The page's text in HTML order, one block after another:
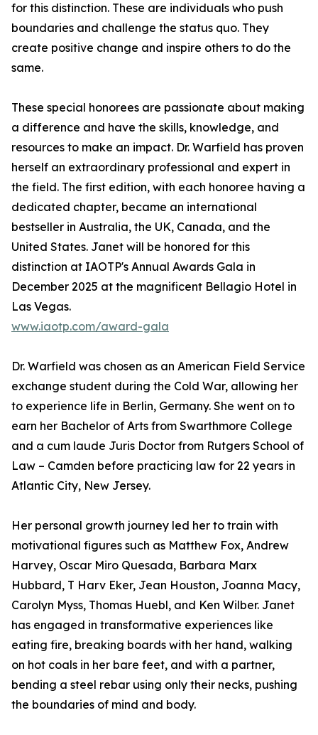
for this distinction. These are individuals who push
boundaries and challenge the status quo. They
create positive change and inspire others to do the
same.
These special honorees are passionate about making
a difference and have the skills, knowledge, and
resources to make an impact. Dr. Warfield has proven
herself an extraordinary professional and expert in
the field. The first edition, with each honoree having a
dedicated chapter, became an international
bestseller in Australia, the UK, Canada, and the
United States. Janet will be honored for this
distinction at IAOTP's Annual Awards Gala in
December 2025 at the magnificent Bellagio Hotel in
Las Vegas.
www.iaotp.com/award-gala
Dr. Warfield was chosen as an American Field Service
exchange student during the Cold War, allowing her
to experience life in Berlin, Germany. She went on to
earn her Bachelor of Arts from Swarthmore College
and a cum laude Juris Doctor from Rutgers School of
Law – Camden before practicing law for 22 years in
Atlantic City, New Jersey.
Her personal growth journey led her to train with
motivational figures such as Matthew Fox, Andrew
Harvey, Oscar Miro Quesada, Barbara Marx
Hubbard, T Harv Eker, Jean Houston, Joanna Macy,
Carolyn Myss, Thomas Huebl, and Ken Wilber. Janet
has engaged in transformative experiences like
eating fire, breaking boards with her hand, walking
on hot coals in her bare feet, and with a partner,
bending a steel rebar using only their necks, pushing
the boundaries of mind and body.